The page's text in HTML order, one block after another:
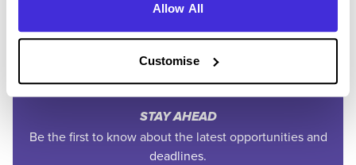
Allow All
Customise
EXCLUSIVE FEATURES
Access tools like application tracking, deadline
STAY AHEAD
Be the first to know about the latest opportunities and
deadlines.